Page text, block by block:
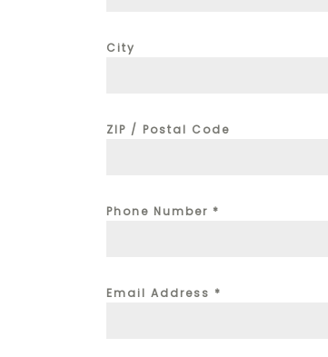
City
ZIP / Postal Code
Phone Number *
Email Address *